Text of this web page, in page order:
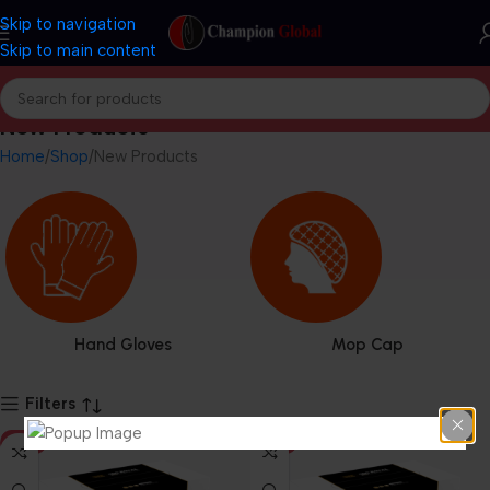
Skip to navigation
Skip to main content
New Products
Home Shop New Products
Hand Gloves Mop Cap
Filters
HOT